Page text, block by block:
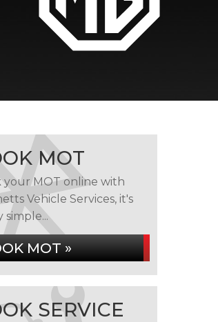
MOT
your MOT online with
Vehicle Services, it's
simple...
MOT »
SERVICE